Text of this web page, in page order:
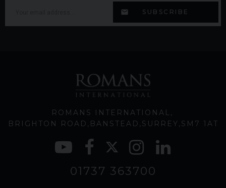
ROMANS INTERNATIONAL
BRIGHTON ROAD
BANSTEAD SURREY SM7 1AT
01737 363700